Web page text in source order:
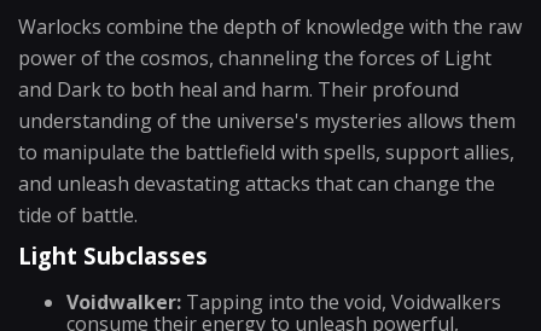
Warlocks combine the depth of knowledge with the raw
power of the cosmos, channeling the forces of Light
and Dark to both heal and harm. Their profound
understanding of the universe's mysteries allows them
to manipulate the battlefield with spells, support allies,
and unleash devastating attacks that can change the
tide of battle.
Light Subclasses
Voidwalker: Tapping into the void, Voidwalkers
consume their energy to unleash powerful,